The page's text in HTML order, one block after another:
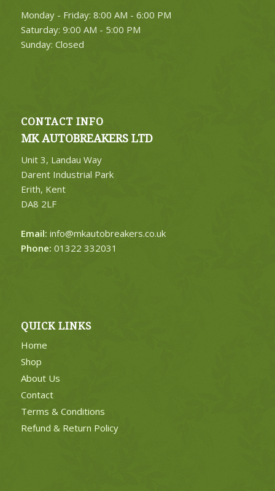
Monday - Friday: 8:00 AM - 6:00 PM
Saturday: 9:00 AM - 5:00 PM
Sunday: Closed
CONTACT INFO
MK AUTOBREAKERS LTD
Unit 3, Landau Way
Darent Industrial Park
Erith, Kent
DA8 2LF
Email: info@mkautobreakers.co.uk
Phone: 01322 332031
QUICK LINKS
Home
Shop
About Us
Contact
Terms & Conditions
Refund & Return Policy